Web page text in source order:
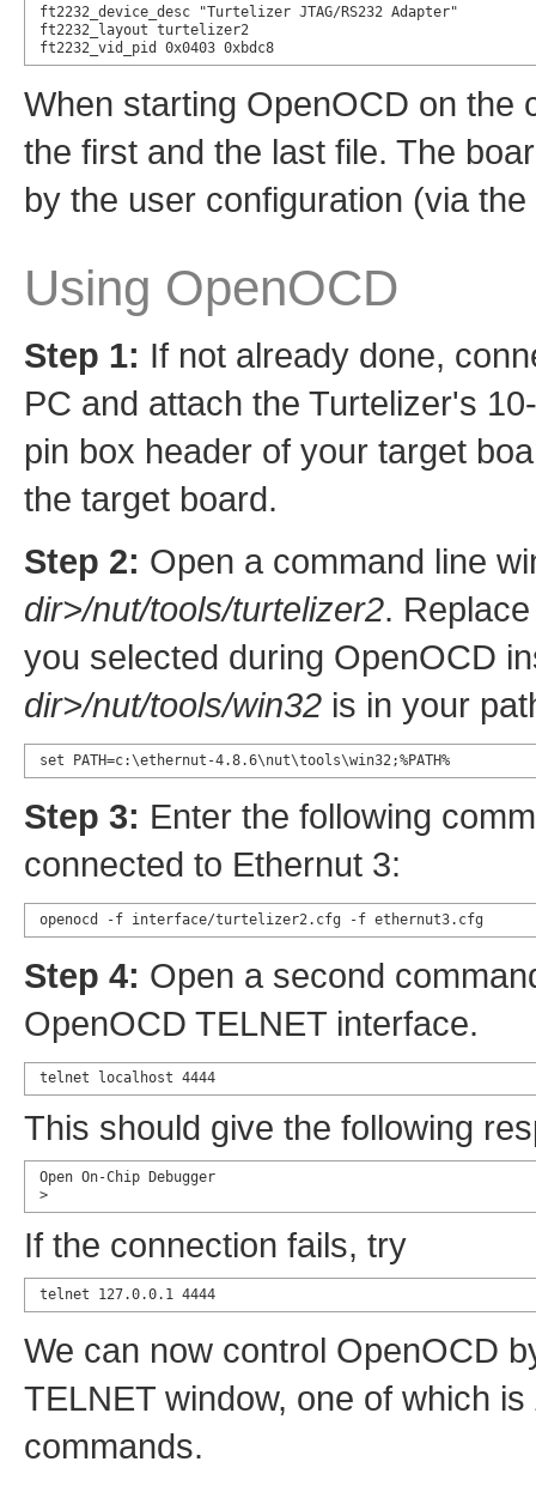
ft2232_device_desc "Turtelizer JTAG/RS232 Adapter"
ft2232_layout turtelizer2
ft2232_vid_pid 0x0403 0xbdc8
When starting OpenOCD on the
the first and the last file. The
by the user configuration (via the
Using OpenOCD
Step 1: If not already done,
PC and attach the Turtelizer's
pin box header of your target
the target board.
Step 2: Open a command line
dir>/nut/tools/turtelizer2.
you selected during OpenOCD
dir>/nut/tools/win32 is in your
set PATH=c:\ethernut-4.8.6\nut\tools\win32;%PATH%
Step 3: Enter the following
connected to Ethernut 3:
openocd -f interface/turtelizer2.cfg -f ethernut3.cfg
Step 4: Open a second
OpenOCD TELNET interface.
telnet localhost 4444
This should give the following
Open On-Chip Debugger
>
If the connection fails, try
telnet 127.0.0.1 4444
We can now control OpenOCD
TELNET window, one of which is
commands.